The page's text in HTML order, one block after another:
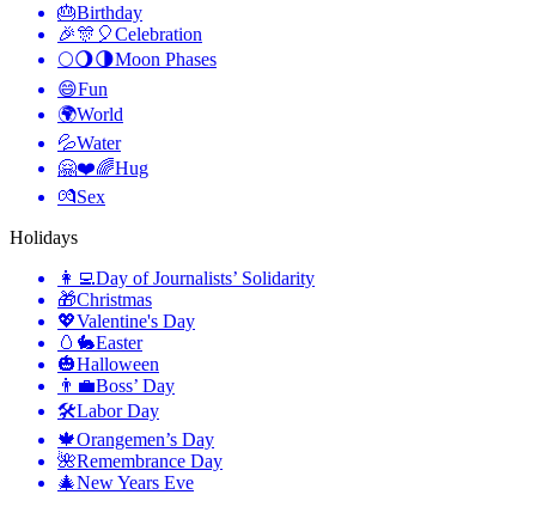
🎂Birthday
🎉🎊🎈Celebration
🌕🌖🌗Moon Phases
😄Fun
🌍World
💦Water
🤗❤️🌈Hug
💏Sex
Holidays
👩‍💻Day of Journalists’ Solidarity
🎁Christmas
💖Valentine's Day
🥚🐇Easter
🎃Halloween
👨‍💼Boss’ Day
🛠Labor Day
🍁Orangemen’s Day
🌺Remembrance Day
🎄New Years Eve